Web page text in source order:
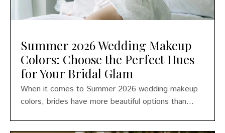
Summer 2026 Wedding Makeup
Colors: Choose the Perfect Hues
for Your Bridal Glam
When it comes to Summer 2026 wedding makeup
colors, brides have more beautiful options than...